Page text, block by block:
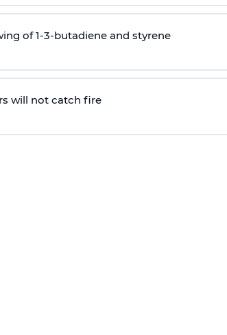
of 1-3-butadiene and styrene
will not catch fire